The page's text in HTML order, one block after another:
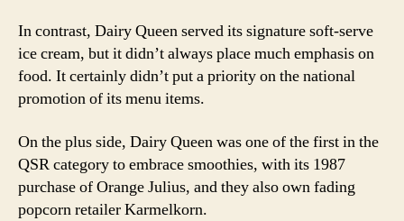
In contrast, Dairy Queen served its signature soft-serve
ice cream, but it didn’t always place much emphasis on
food. It certainly didn’t put a priority on the national
promotion of its menu items.
On the plus side, Dairy Queen was one of the first in the
QSR category to embrace smoothies, with its 1987
purchase of Orange Julius, and they also own fading
popcorn retailer Karmelkorn.